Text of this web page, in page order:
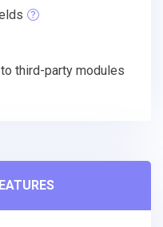
third-party modules